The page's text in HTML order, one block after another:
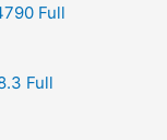
Full
Full